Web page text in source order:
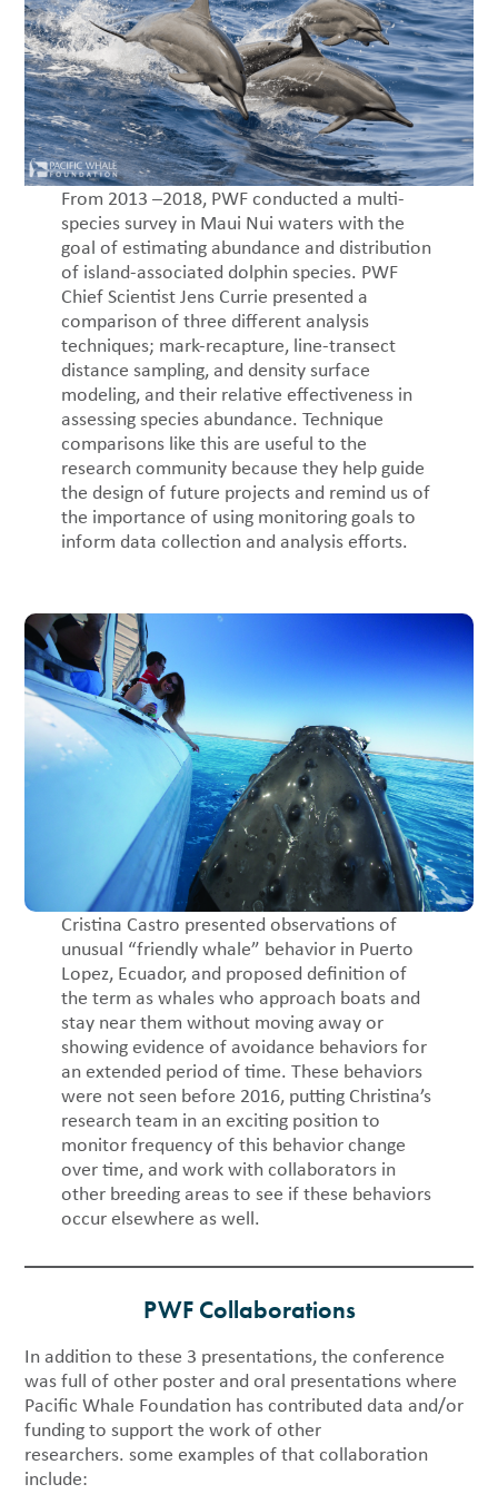
From 2013 –2018, PWF conducted a multi-
species survey in Maui Nui waters with the
goal of estimating abundance and distribution
of island-associated dolphin species. PWF
Chief Scientist Jens Currie presented a
comparison of three different analysis
techniques; mark-recapture, line-transect
distance sampling, and density surface
modeling, and their relative effectiveness in
assessing species abundance. Technique
comparisons like this are useful to the
research community because they help guide
the design of future projects and remind us of
the importance of using monitoring goals to
inform data collection and analysis efforts.
Cristina Castro presented observations of
unusual “friendly whale” behavior in Puerto
Lopez, Ecuador, and proposed definition of
the term as whales who approach boats and
stay near them without moving away or
showing evidence of avoidance behaviors for
an extended period of time. These behaviors
were not seen before 2016, putting Christina’s
research team in an exciting position to
monitor frequency of this behavior change
over time, and work with collaborators in
other breeding areas to see if these behaviors
occur elsewhere as well.
PWF Collaborations
In addition to these 3 presentations, the conference
was full of other poster and oral presentations where
Pacific Whale Foundation has contributed data and/or
funding to support the work of other
researchers. some examples of that collaboration
include: